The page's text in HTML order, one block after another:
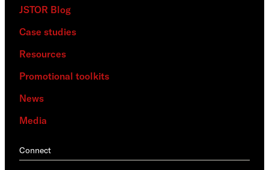
JSTOR Blog
Case studies
Resources
Promotional toolkits
News
Media
Connect